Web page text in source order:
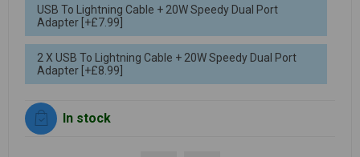
USB To Lightning Cable + 20W Speedy Dual Port
Adapter [+£7.99]
2 X USB To Lightning Cable + 20W Speedy Dual Port
Adapter [+£8.99]
In stock